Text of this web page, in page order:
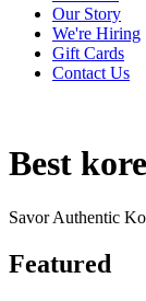
Our Story
We're Hiring
Gift Cards
Contact Us
Best
Savor Authentic
Featured